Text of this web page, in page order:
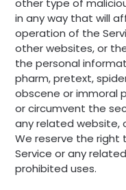
other type of
in any way that will
operation of the
other websites, or
the personal
pharm, pretext,
obscene or immoral
or circumvent the
any related website,
We reserve the
Service or any
prohibited uses.